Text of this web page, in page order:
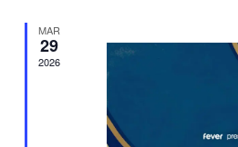
MAR
29
2026